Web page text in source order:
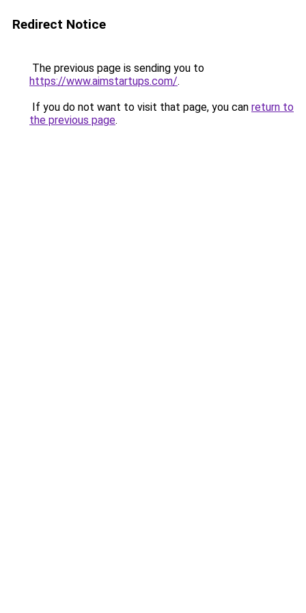
Redirect Notice
The previous page is sending you to
https://www.aimstartups.com/.
If you do not want to visit that page, you can return to
the previous page.